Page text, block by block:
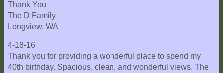
Thank You
The D Family
Longview, WA
4-18-16
Thank you for providing a wonderful place to spend my
40th birthday. Spacious, clean, and wonderful views. The